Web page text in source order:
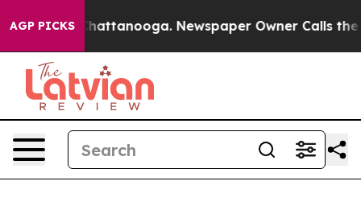
AGP PICKS
in Chattanooga. Newspaper Owner Calls the